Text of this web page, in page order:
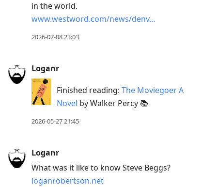
move
to
previous
reply
to
current
in the world.
www.westword.com/news/denv…
2026-07-08 23:03
Loganr
Finished reading: The Moviegoer A
Novel by Walker Percy 📚
2026-05-27 21:45
Loganr
What was it like to know Steve Beggs?
loganrobertson.net